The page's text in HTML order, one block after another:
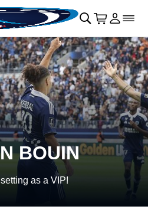
􀊫 Cart
􀍩 Login
􀉩􀌇
BOUIN
as a VIP!